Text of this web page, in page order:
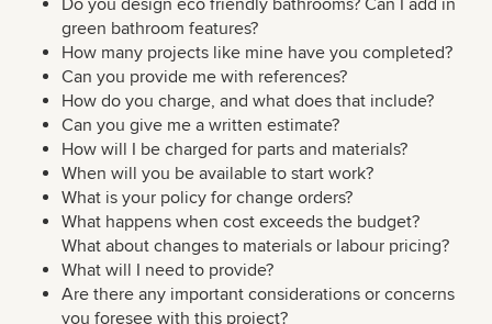
Do you design eco friendly bathrooms? Can I add in
green bathroom features?
How many projects like mine have you completed?
Can you provide me with references?
How do you charge, and what does that include?
Can you give me a written estimate?
How will I be charged for parts and materials?
When will you be available to start work?
What is your policy for change orders?
What happens when cost exceeds the budget?
What about changes to materials or labour pricing?
What will I need to provide?
Are there any important considerations or concerns
you foresee with this project?